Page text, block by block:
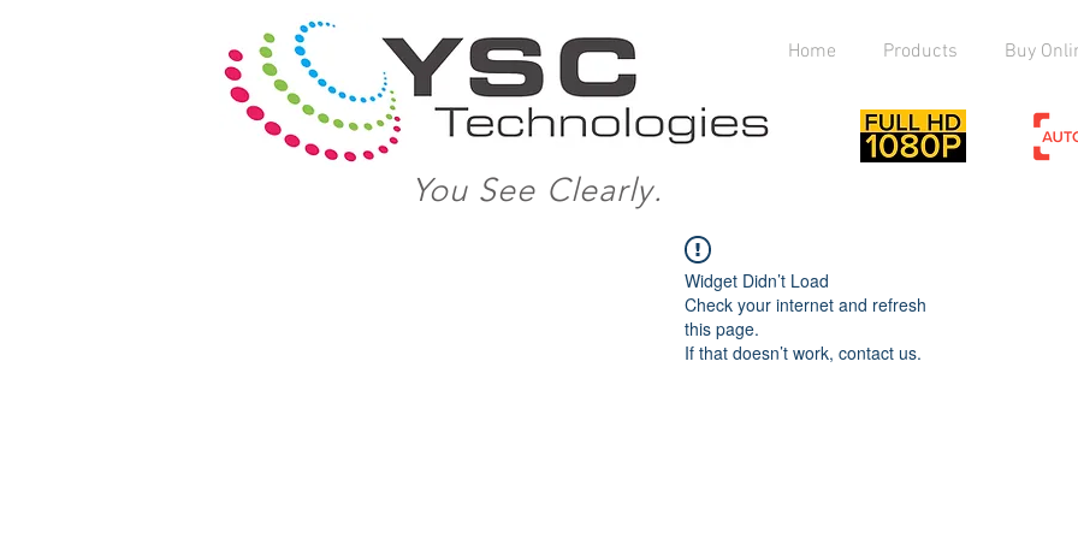
Home Products Buy
You See Clearly.
Widget Didn’t Load
Check your internet and refresh
this page.
If that doesn’t work, contact us.